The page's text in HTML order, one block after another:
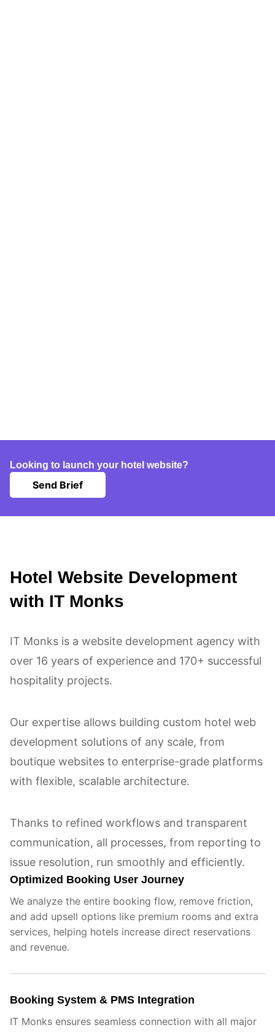
Looking to launch your hotel website?
Send Brief
Hotel Website Development
with IT Monks
IT Monks is a website development agency with
over 16 years of experience and 170+ successful
hospitality projects.
Our expertise allows building custom hotel web
development solutions of any scale, from
boutique websites to enterprise-grade platforms
with flexible, scalable architecture.
Thanks to refined workflows and transparent
communication, all processes, from reporting to
issue resolution, run smoothly and efficiently.
Optimized Booking User Journey
We analyze the entire booking flow, remove friction,
and add upsell options like premium rooms and extra
services, helping hotels increase direct reservations
and revenue.
Booking System & PMS Integration
IT Monks ensures seamless connection with all major